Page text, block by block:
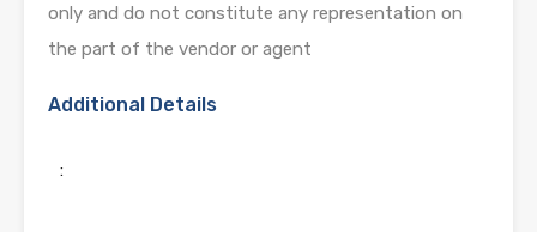
only and do not constitute any representation on
the part of the vendor or agent
Additional Details
: